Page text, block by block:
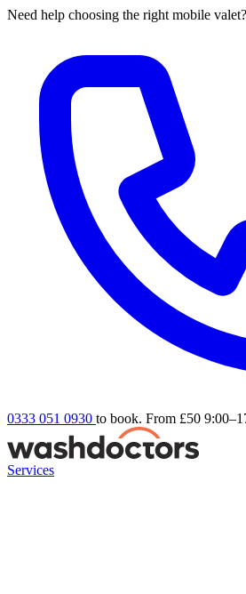
Need help choosing the right mobile
0333 051 0930 to book. From £50
Services